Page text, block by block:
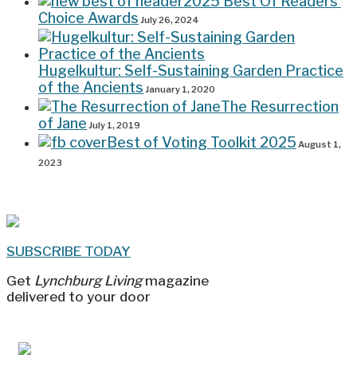
Choice Awards July 26, 2024
Hugelkultur: Self-Sustaining Garden Practice
of the Ancients January 1, 2020
The Resurrection
of Jane July 1, 2019
Best of Voting Toolkit 2025 August 1,
2023
SUBSCRIBE TODAY
Get Lynchburg Livingmagazine
delivered to your door